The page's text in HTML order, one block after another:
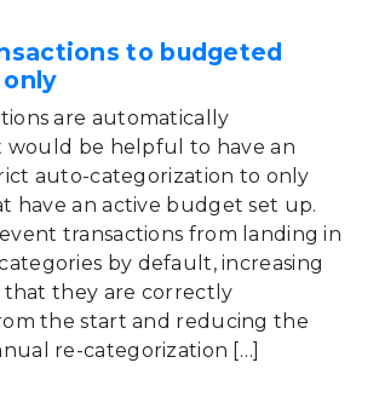
to budgeted
are automatically
would be helpful to have an
auto-categorization to only
have an active budget set up.
transactions from landing in
by default, increasing
they are correctly
the start and reducing the
re-categorization […]